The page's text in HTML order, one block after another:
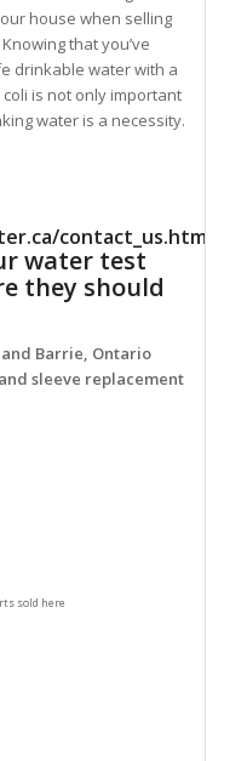
house when selling
that you’ve
drinkable water with a
is not only important
water is a necessity.
contact_us.html
water test
they should
Barrie, Ontario
sleeve replacement
sold here